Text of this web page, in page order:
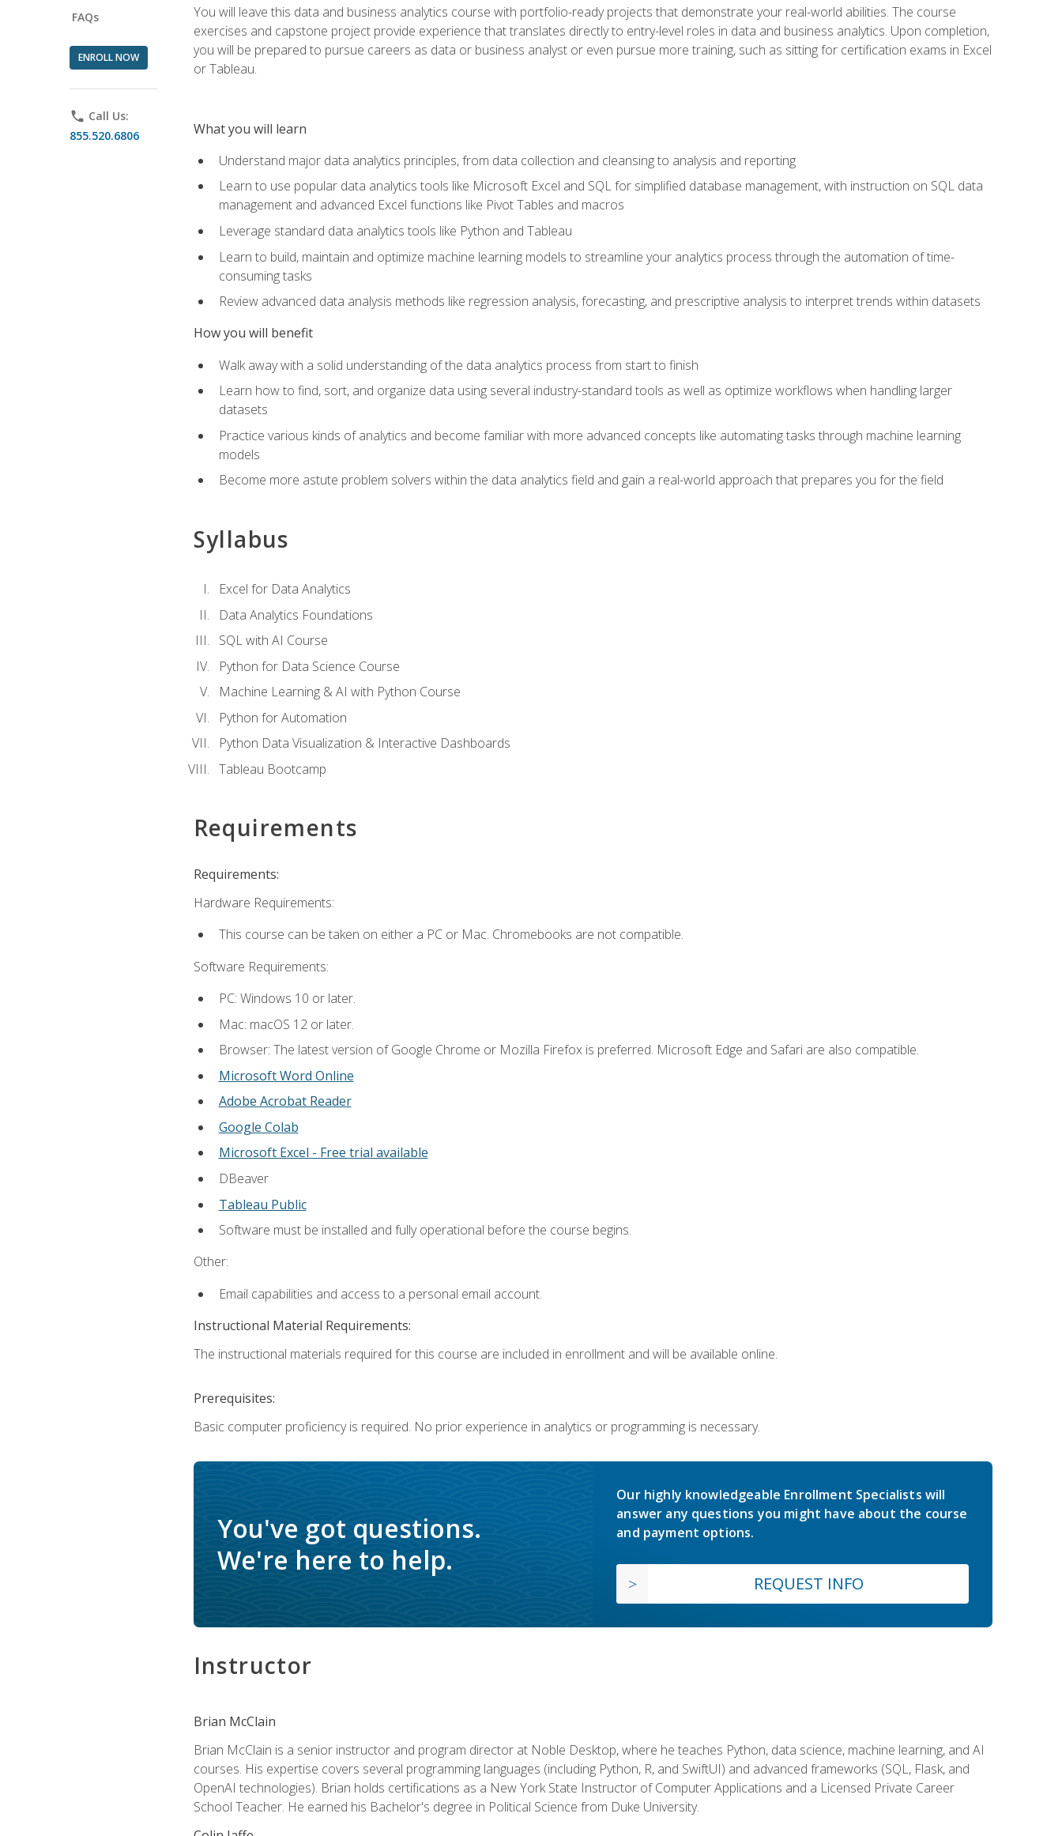
FAQs
ENROLL NOW
phone Call Us:
855.520.6806
You will leave this data and business analytics course with portfolio-ready projects that demonstrate your real-world abilities. The course
exercises and capstone project provide experience that translates directly to entry-level roles in data and business analytics. Upon completion,
you will be prepared to pursue careers as data or business analyst or even pursue more training, such as sitting for certification exams in Excel
or Tableau.
What you will learn
Understand major data analytics principles, from data collection and cleansing to analysis and reporting
Learn to use popular data analytics tools like Microsoft Excel and SQL for simplified database management, with instruction on SQL data
management and advanced Excel functions like Pivot Tables and macros
Leverage standard data analytics tools like Python and Tableau
Learn to build, maintain and optimize machine learning models to streamline your analytics process through the automation of time-
consuming tasks
Review advanced data analysis methods like regression analysis, forecasting, and prescriptive analysis to interpret trends within datasets
How you will benefit
Walk away with a solid understanding of the data analytics process from start to finish
Learn how to find, sort, and organize data using several industry-standard tools as well as optimize workflows when handling larger
datasets
Practice various kinds of analytics and become familiar with more advanced concepts like automating tasks through machine learning
models
Become more astute problem solvers within the data analytics field and gain a real-world approach that prepares you for the field
Syllabus
Excel for Data Analytics
Data Analytics Foundations
SQL with AI Course
Python for Data Science Course
Machine Learning & AI with Python Course
Python for Automation
Python Data Visualization & Interactive Dashboards
Tableau Bootcamp
Requirements
Requirements:
Hardware Requirements:
This course can be taken on either a PC or Mac. Chromebooks are not compatible.
Software Requirements:
PC: Windows 10 or later.
Mac: macOS 12 or later.
Browser: The latest version of Google Chrome or Mozilla Firefox is preferred. Microsoft Edge and Safari are also compatible.
Microsoft Word Online
Adobe Acrobat Reader
Google Colab
Microsoft Excel - Free trial available
DBeaver
Tableau Public
Software must be installed and fully operational before the course begins.
Other:
Email capabilities and access to a personal email account.
Instructional Material Requirements:
The instructional materials required for this course are included in enrollment and will be available online.
Prerequisites:
Basic computer proficiency is required. No prior experience in analytics or programming is necessary.
You've got questions.
We're here to help.
Our highly knowledgeable Enrollment Specialists will
answer any questions you might have about the course
and payment options.
REQUEST INFO
Instructor
Brian McClain
Brian McClain is a senior instructor and program director at Noble Desktop, where he teaches Python, data science, machine learning, and AI
courses. His expertise covers several programming languages (including Python, R, and SwiftUI) and advanced frameworks (SQL, Flask, and
OpenAI technologies). Brian holds certifications as a New York State Instructor of Computer Applications and a Licensed Private Career
School Teacher. He earned his Bachelor's degree in Political Science from Duke University.